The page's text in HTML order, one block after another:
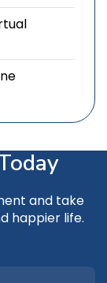
and take
happier life.